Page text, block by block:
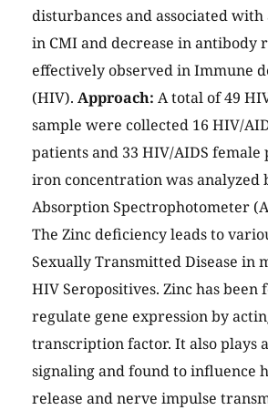
disturbances and associated with
in CMI and decrease in antibody
effectively observed in Immune
(HIV). Approach: A total of 49
sample were collected 16 HIV/
patients and 33 HIV/AIDS female
iron concentration was analyzed
Absorption Spectrophotometer
The Zinc deficiency leads to
Sexually Transmitted Disease in
HIV Seropositives. Zinc has been
regulate gene expression by
transcription factor. It also plays
signaling and found to influence
release and nerve impulse